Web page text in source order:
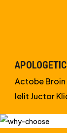
Actobe Broin
Ielit Juctor